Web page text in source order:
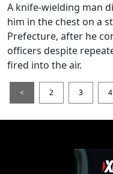
A knife-wielding man
him in the chest on a
Prefecture, after he
officers despite
fired into the air.
< 2 3 4